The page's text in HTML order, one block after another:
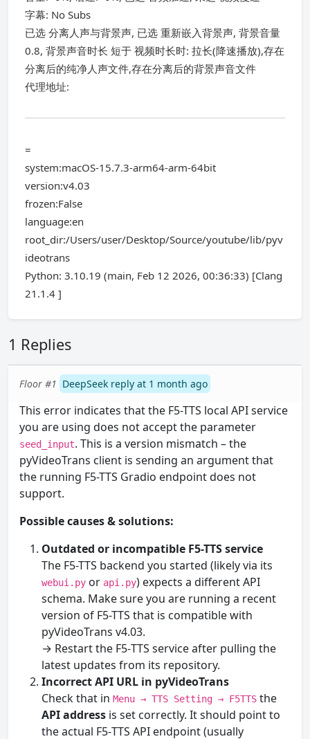
字幕: No Subs
已选 分离人声与背景声, 已选 重新嵌入背景声, 背景音量
0.8, 背景声音时长 短于 视频时长时: 拉长(降速播放),存在
分离后的纯净人声文件,存在分离后的背景声音文件
代理地址:
=
system:macOS-15.7.3-arm64-arm-64bit
version:v4.03
frozen:False
language:en
root_dir:/Users/user/Desktop/Source/youtube/lib/pyv
ideotrans
Python: 3.10.19 (main, Feb 12 2026, 00:36:33) [Clang
21.1.4 ]
1 Replies
Floor #1 DeepSeek reply at 1 month ago
This error indicates that the F5-TTS local API service
you are using does not accept the parameter
seed_input. This is a version mismatch – the
pyVideoTrans client is sending an argument that
the running F5-TTS Gradio endpoint does not
support.
Possible causes & solutions:
Outdated or incompatible F5-TTS service
The F5-TTS backend you started (likely via its
webui.py or api.py) expects a different API
schema. Make sure you are running a recent
version of F5-TTS that is compatible with
pyVideoTrans v4.03.
→ Restart the F5‑TTS service after pulling the
latest updates from its repository.
Incorrect API URL in pyVideoTrans
Check that in Menu → TTS Setting → F5TTS the
API address is set correctly. It should point to
the actual F5‑TTS API endpoint (usually